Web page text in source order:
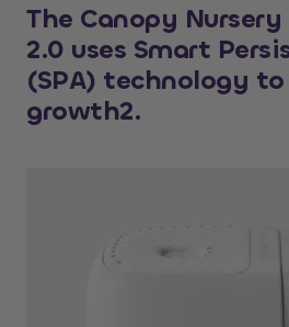
The Canopy
2.0 uses Smart
(SPA) technology
growth2.